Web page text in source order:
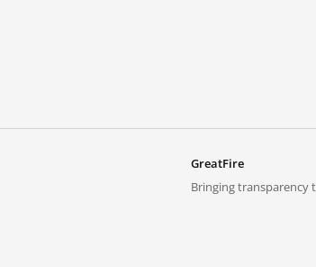
GreatFire
Bringing transparency